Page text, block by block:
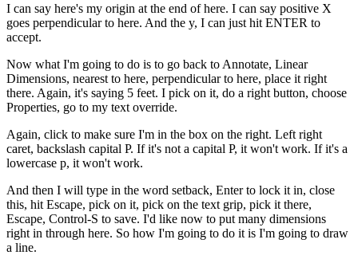
I can say here's my origin at the end of here. I can say positive X
goes perpendicular to here. And the y, I can just hit ENTER to
accept.
Now what I'm going to do is to go back to Annotate, Linear
Dimensions, nearest to here, perpendicular to here, place it right
there. Again, it's saying 5 feet. I pick on it, do a right button, choose
Properties, go to my text override.
Again, click to make sure I'm in the box on the right. Left right
caret, backslash capital P. If it's not a capital P, it won't work. If it's a
lowercase p, it won't work.
And then I will type in the word setback, Enter to lock it in, close
this, hit Escape, pick on it, pick on the text grip, pick it there,
Escape, Control-S to save. I'd like now to put many dimensions
right in through here. So how I'm going to do it is I'm going to draw
a line.